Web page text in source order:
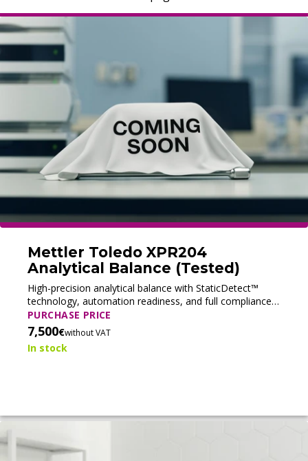
Mettler Toledo XPR204
Analytical Balance (Tested)
High-precision analytical balance with StaticDetect™
technology, automation readiness, and full compliance
support for pharmaceutical and regulated laboratory
applications.
PURCHASE PRICE
7,500€without VAT
In stock